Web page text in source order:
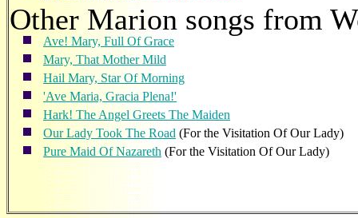
Other Marion songs from
Ave! Mary, Full Of Grace
Mary, That Mother Mild
Hail Mary, Star Of Morning
'Ave Maria, Gracia Plena!'
Hark! The Angel Greets The Maiden
Our Lady Took The Road (For the Visitation Of Our Lady)
Pure Maid Of Nazareth (For the Visitation Of Our Lady)